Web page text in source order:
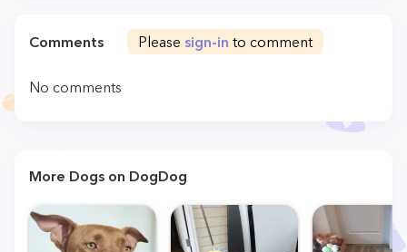
Comments Please sign-in to comment
No comments
More Dogs on DogDog